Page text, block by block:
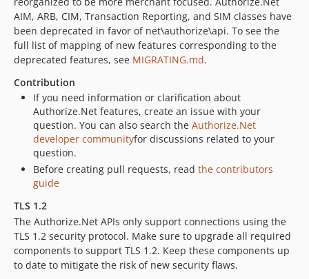
1.8.2
1.8.1
1.8.0
dev-future-tcs
dev-1.9.x-freeze
AIM, ARB, CIM, Transaction Reporting, and SIM classes have
been deprecated in favor of net\authorize\api. To see the
full list of mapping of new features corresponding to the
deprecated features, see MIGRATING.md.
Contribution
If you need information or clarification about
Authorize.Net features, create an issue with your
question. You can also search the Authorize.Net
developer communityfor discussions related to your
question.
Before creating pull requests, read the contributors
guide
TLS 1.2
The Authorize.Net APIs only support connections using the
TLS 1.2 security protocol. Make sure to upgrade all required
components to support TLS 1.2. Keep these components up
to date to mitigate the risk of new security flaws.